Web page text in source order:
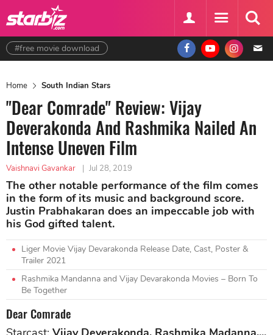
#free movie download
Home South Indian Stars
"Dear Comrade" Review: Vijay
Deverakonda And Rashmika Nailed An
Intense Uneven Film
Vaishnavi Gavankar | Jul 28, 2019
The other notable performance of the film comes
in the form of its music and background score.
Justin Prabhakaran does an impeccable job with
his God gifted talent.
Liger Movie Vijay Devarakonda Release Date, Cast, Poster &
Trailer 2021
Rashmika Mandanna and Vijay Devarakonda Movies – Born To
Be Together
Dear Comrade